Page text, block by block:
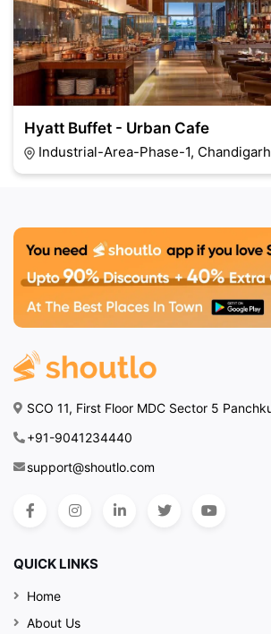
Hyatt Buffet - Urban Cafe
Industrial-Area-Phase-1, Chandigarh
SCO 11, First Floor MDC Sector 5
+91-9041234440
support@shoutlo.com
QUICK LINKS
Home
About Us